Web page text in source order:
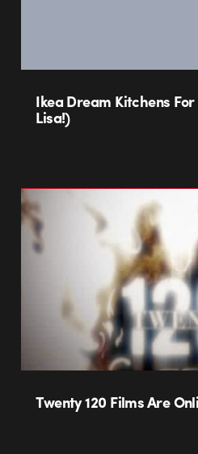
Ikea Dream Kitchens
Lisa!)
Twenty 120 Films Are